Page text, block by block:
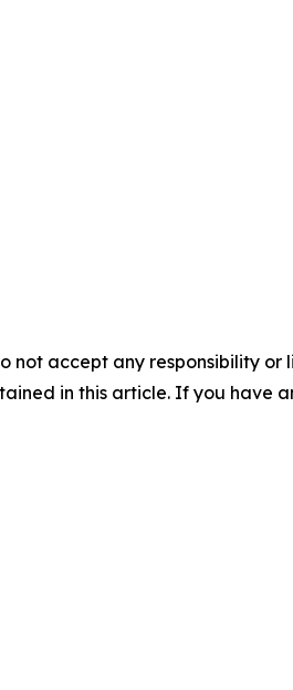
not accept any responsibility
in this article. If you have